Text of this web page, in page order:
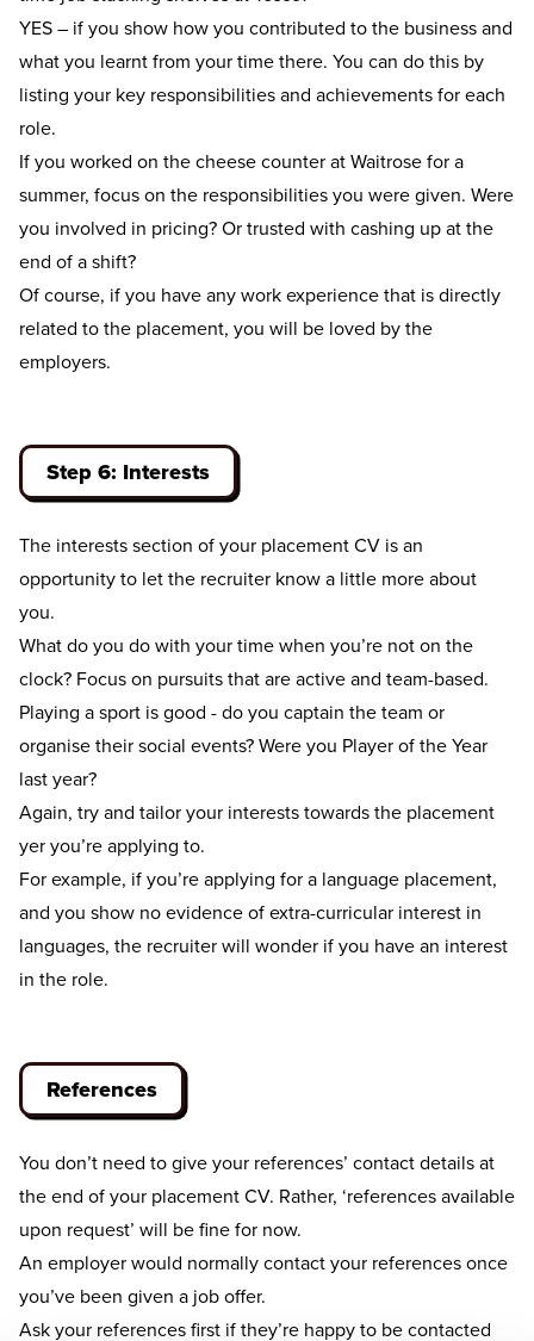
YES – if you show how you contributed to the business and
what you learnt from your time there. You can do this by
listing your key responsibilities and achievements for each
role.
If you worked on the cheese counter at Waitrose for a
summer, focus on the responsibilities you were given. Were
you involved in pricing? Or trusted with cashing up at the
end of a shift?
Of course, if you have any work experience that is directly
related to the placement, you will be loved by the
employers.
Step 6: Interests
The interests section of your placement CV is an
opportunity to let the recruiter know a little more about
you.
What do you do with your time when you’re not on the
clock? Focus on pursuits that are active and team-based.
Playing a sport is good - do you captain the team or
organise their social events? Were you Player of the Year
last year?
Again, try and tailor your interests towards the placement
yer you’re applying to.
For example, if you’re applying for a language placement,
and you show no evidence of extra-curricular interest in
languages, the recruiter will wonder if you have an interest
in the role.
References
You don’t need to give your references’ contact details at
the end of your placement CV. Rather, ‘references available
upon request’ will be fine for now.
An employer would normally contact your references once
you’ve been given a job offer.
Ask your references first if they’re happy to be contacted